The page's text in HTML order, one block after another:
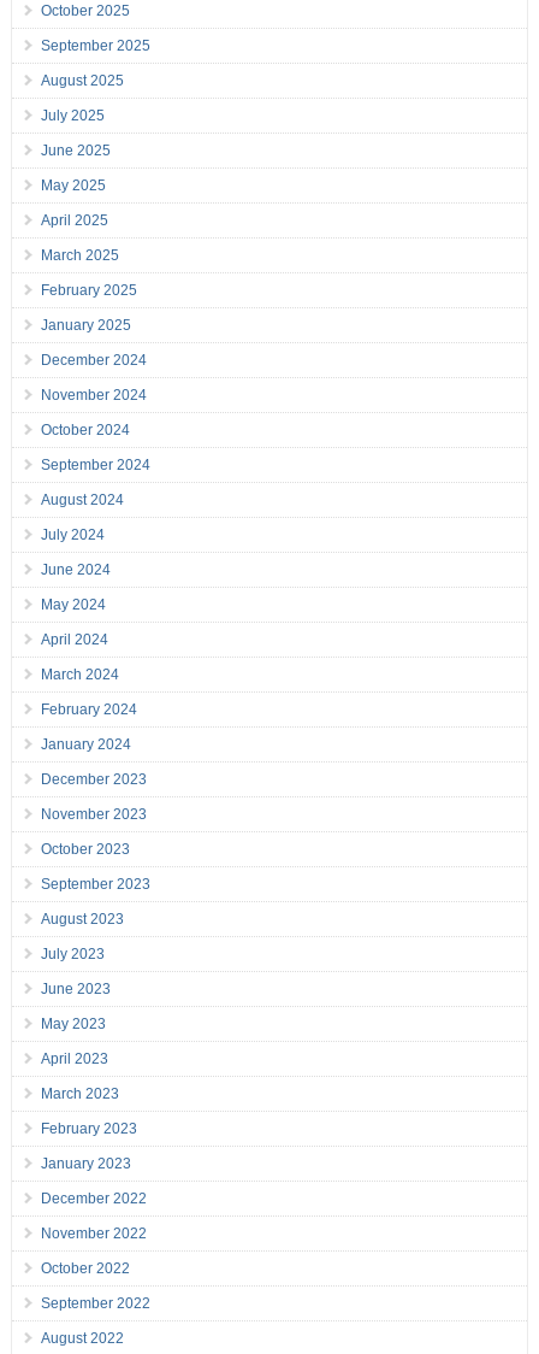
October 2025
September 2025
August 2025
July 2025
June 2025
May 2025
April 2025
March 2025
February 2025
January 2025
December 2024
November 2024
October 2024
September 2024
August 2024
July 2024
June 2024
May 2024
April 2024
March 2024
February 2024
January 2024
December 2023
November 2023
October 2023
September 2023
August 2023
July 2023
June 2023
May 2023
April 2023
March 2023
February 2023
January 2023
December 2022
November 2022
October 2022
September 2022
August 2022